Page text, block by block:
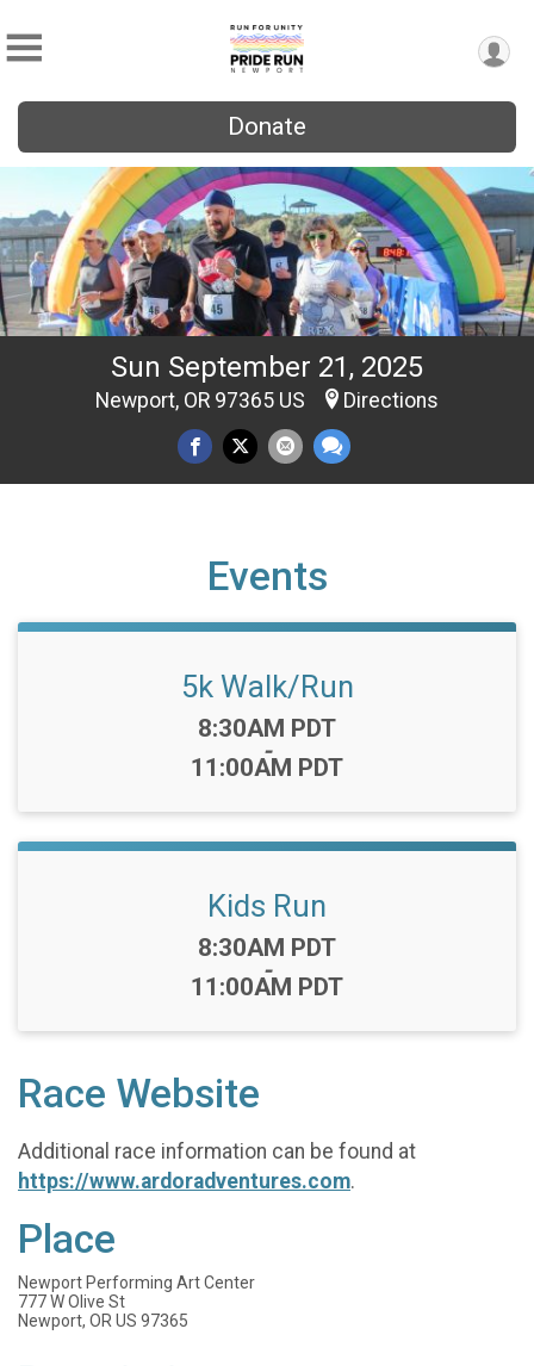
Donate
Sun September 21, 2025
Newport, OR 97365 US Directions
Events
5k Walk/Run
Time:
8:30AM PDT
-
11:00AM PDT
Kids Run
Time:
8:30AM PDT
-
11:00AM PDT
Race Website
Additional race information can be found at
https://www.ardoradventures.com.
Place
Newport Performing Art Center
777 W Olive St
Newport, OR US 97365